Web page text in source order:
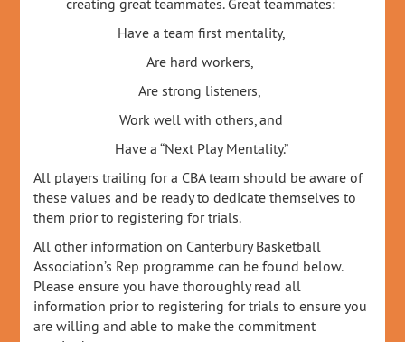
creating great teammates. Great teammates:
Have a team first mentality,
Are hard workers,
Are strong listeners,
Work well with others, and
Have a “Next Play Mentality.”
All players trailing for a CBA team should be aware of
these values and be ready to dedicate themselves to
them prior to registering for trials.
All other information on Canterbury Basketball
Association’s Rep programme can be found below.
Please ensure you have thoroughly read all
information prior to registering for trials to ensure you
are willing and able to make the commitment